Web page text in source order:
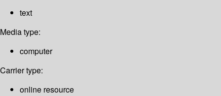
text
Media type:
computer
Carrier type:
online resource